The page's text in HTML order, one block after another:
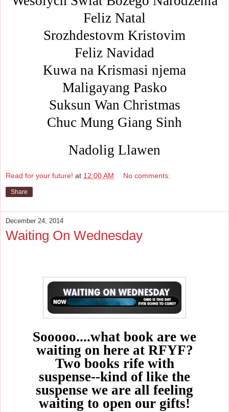
Feliz Natal
Srozhdestovm Kristovim
Feliz Navidad
Kuwa na Krismasi njema
Maligayang Pasko
Suksun Wan Christmas
Chuc Mung Giang Sinh
Nadolig Llawen
Read for your future! at 12:00 AM No comments:
Share
December 24, 2014
Waiting On Wednesday
Sooooo....what book are we
waiting on here at RFYF?
Two books rife with
suspense--kind of like the
suspense we are all feeling
waiting to open our gifts!